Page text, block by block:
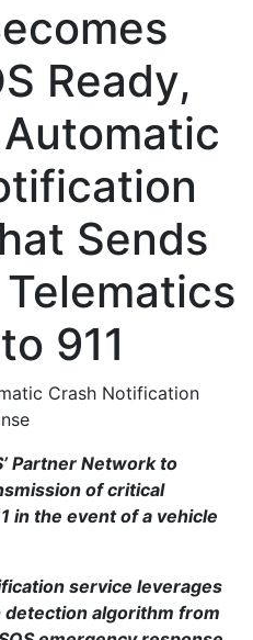
Ready,
Sends
911
Partner Network to
of critical
in the event of a vehicle
service leverages
detection algorithm from